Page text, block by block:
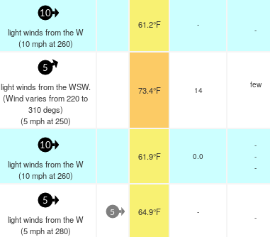
10
light winds from the W
(10 mphat 260)
61.2°F -
-
5
light winds from the WSW.
(Wind varies from 220 to
310 degs)
(5 mphat 250)
73.4°F 14
few
10
light winds from the W
(10 mphat 260)
61.9°F 0.0
-
-
-
5
light winds from the W
(5 mphat 280)
5 64.9°F -
-